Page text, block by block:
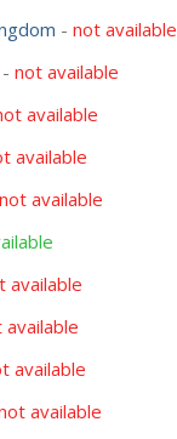
- not available
- not available
available
available
not available
available
available
available
available